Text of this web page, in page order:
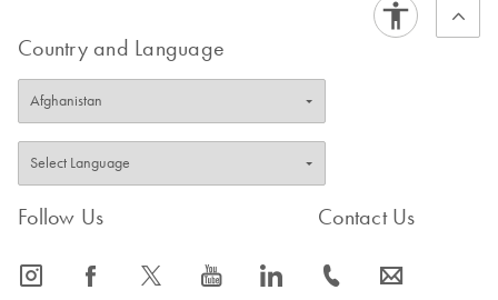
Country and Language
Follow Us
icon_0065_instagram-s icon_0064_facebook-s icon_0340_cc_gen_x-s icon_0077_youtube-s icon_0066_linkedin-s
Contact Us
icon_0072_phone-s icon_0063_envelope-s